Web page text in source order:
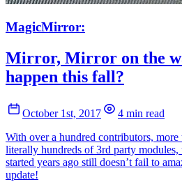
MagicMirror:
Mirror, Mirror on the
happen this fall?
October 1st, 2017
4 min read
With over a hundred contributors, more
literally hundreds of 3rd party
started years ago still doesn’t fail to
update!